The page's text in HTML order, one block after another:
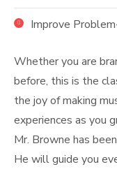
Improve
Whether you are
before, this is the
the joy of making
experiences as you
Mr. Browne has
He will guide you